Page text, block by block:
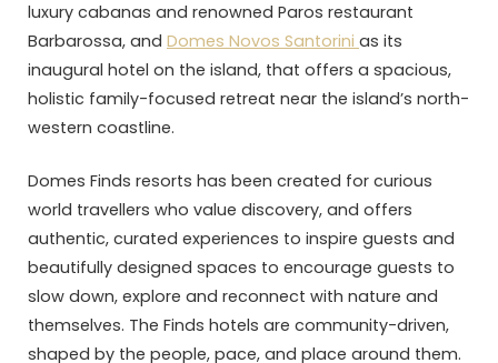
luxury cabanas and renowned Paros restaurant
Barbarossa, and Domes Novos Santorini as its
inaugural hotel on the island, that offers a spacious,
holistic family-focused retreat near the island’s north-
western coastline.
Domes Finds resorts has been created for curious
world travellers who value discovery, and offers
authentic, curated experiences to inspire guests and
beautifully designed spaces to encourage guests to
slow down, explore and reconnect with nature and
themselves. The Finds hotels are community-driven,
shaped by the people, pace, and place around them.